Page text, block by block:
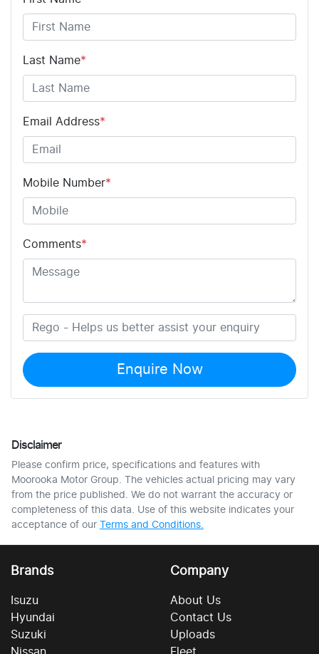
Last Name*
Email Address*
Mobile Number*
Comments*
Enquire Now
Disclaimer
Please confirm price, specifications and features with
Moorooka Motor Group . The vehicles actual pricing may vary
from the price published. We do not warrant the accuracy or
completeness of this data. Use of this website indicates your
acceptance of our Terms and Conditions.
Brands
Isuzu
Hyundai
Suzuki
Nissan
Company
About Us
Contact Us
Uploads
Fleet